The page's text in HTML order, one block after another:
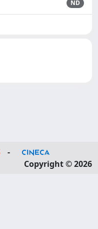
ND
-
Copyright © 2026